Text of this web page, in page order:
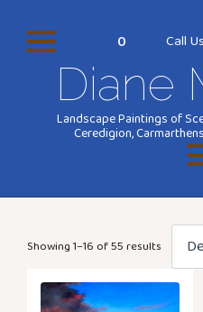
0 Call
Diane
Landscape Paintings of
Ceredigion,
Showing 1–16 of 55 results